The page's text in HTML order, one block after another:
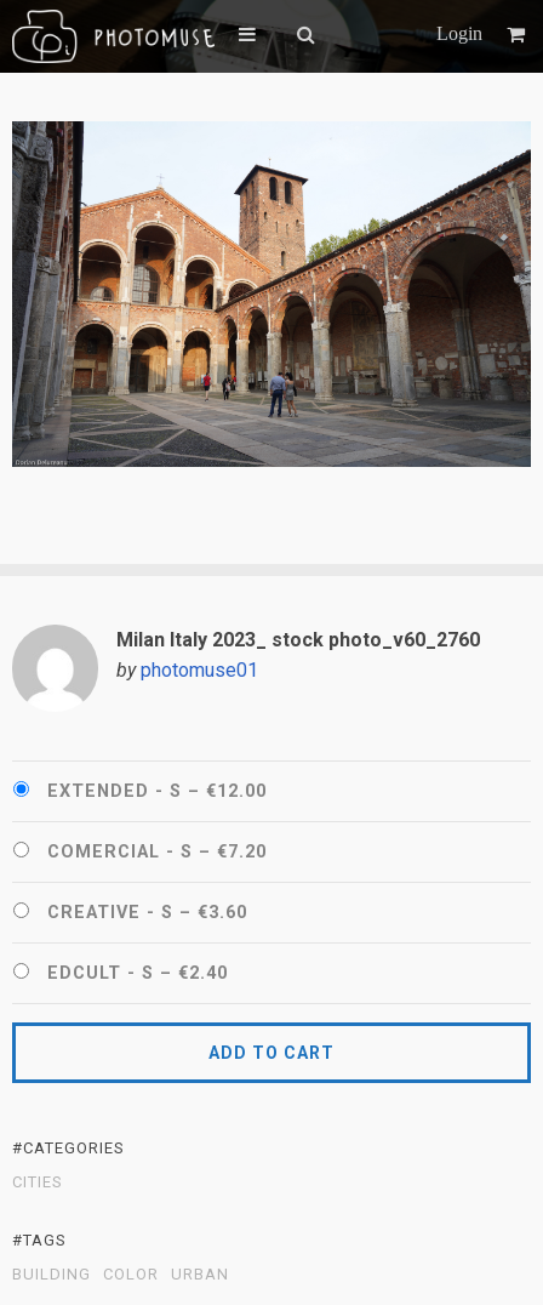
Login
Milan Italy 2023_ stock photo_v60_2760
by photomuse01
EXTENDED - S – €12.00
COMERCIAL - S – €7.20
CREATIVE - S – €3.60
EDCULT - S – €2.40
ADD TO CART
#CATEGORIES
CITIES
#TAGS
BUILDING
COLOR URBAN